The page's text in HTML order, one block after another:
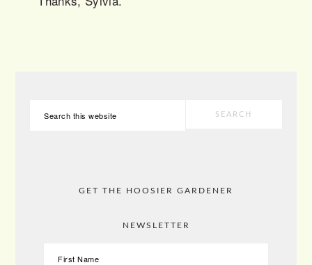
SIDEBAR
Search
GET THE HOOSIER GARDENER
NEWSLETTER